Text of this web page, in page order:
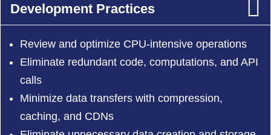
Development Practices
Review and optimize CPU-intensive operations
Eliminate redundant code, computations, and API
calls
Minimize data transfers with compression,
caching, and CDNs